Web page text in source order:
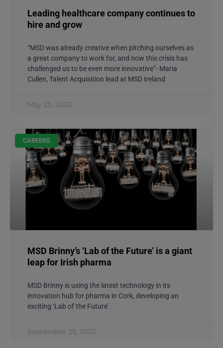
Leading healthcare company continues to
hire and grow
“MSD was already creative when pitching ourselves as
a great company to work for, and now this crisis has
challenged us to be even more innovative”- Maria
Cullen, Talent Acquisition lead at MSD Ireland
May 25, 2020
CAREERS
MSD Brinny’s ‘Lab of the Future’ is a giant
leap for Irish pharma
MSD Brinny is using the latest technology in its
innovation hub for pharma in Cork, developing an
exciting ‘Lab of the Future’
September 25, 2020